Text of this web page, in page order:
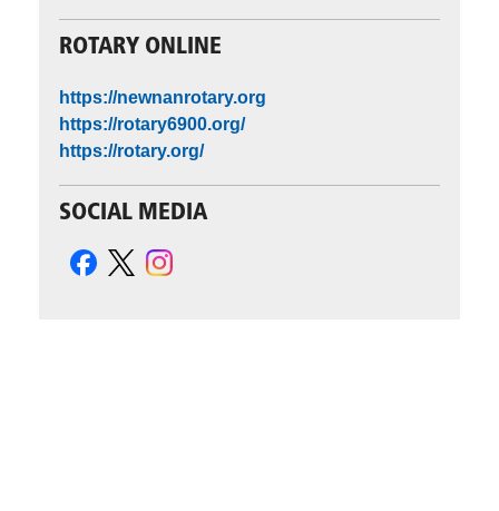
ROTARY ONLINE
https://newnanrotary.org
https://rotary6900.org/
https://rotary.org/
SOCIAL MEDIA